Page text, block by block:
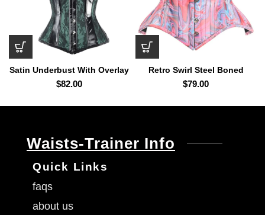
Satin Underbust With Overlay
And PVC Trim
$82.00
Retro Swirl Steel Boned
Curvy Cut Underbust Cincher
Corset
$79.00
Waists-Trainer Info
Quick Links
faqs
about us